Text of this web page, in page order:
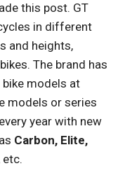
this post. GT
in different
and heights,
The brand has
models at
models or series
year with new
Carbon, Elite,
etc.